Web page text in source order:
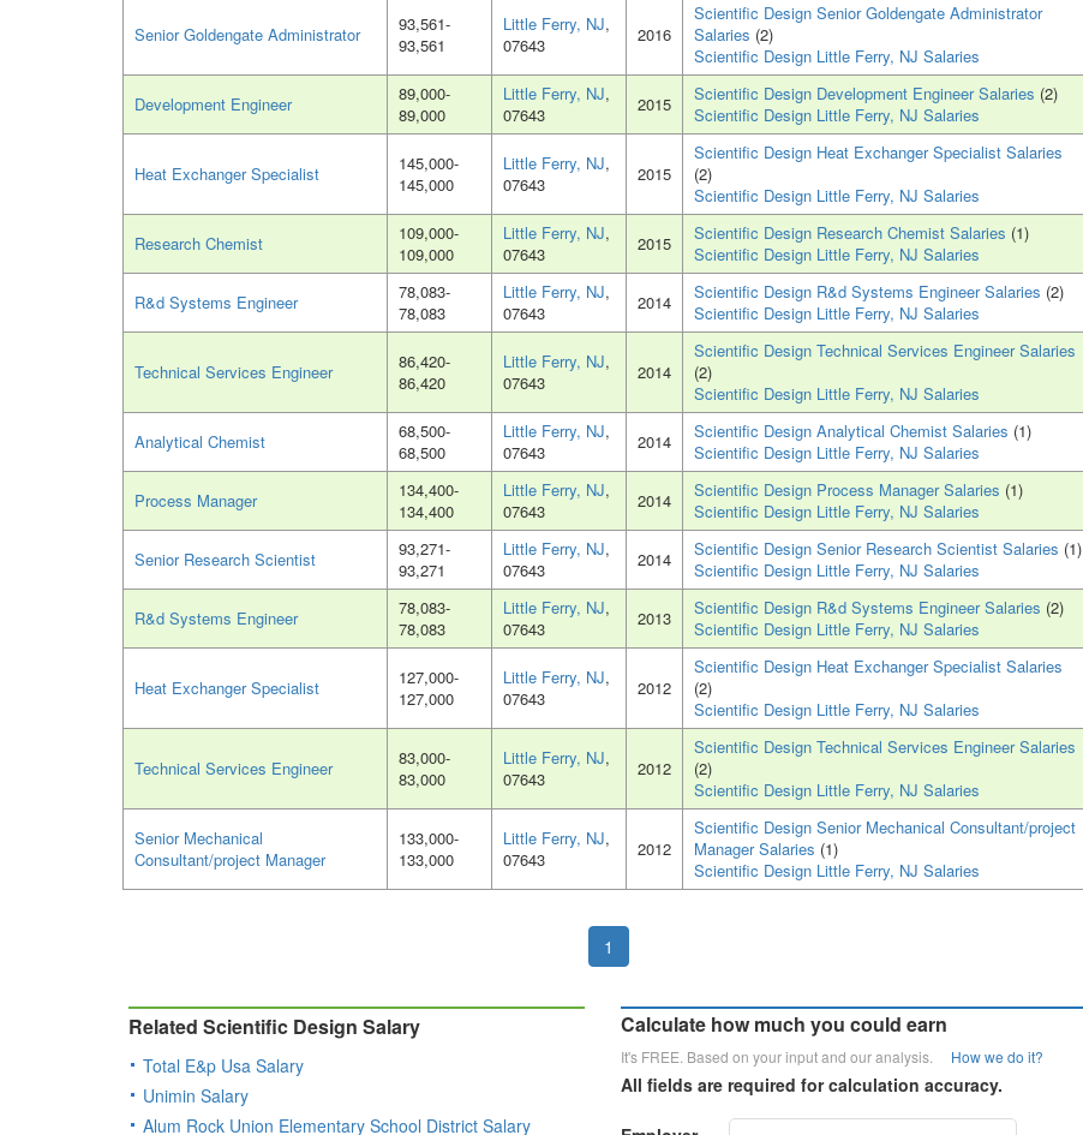
Senior Goldengate Administrator
93,561-
93,561
Little Ferry, NJ,
07643
2016
Scientific Design Senior Goldengate Administrator
Salaries (2)
Scientific Design Little Ferry, NJ Salaries
Development Engineer
89,000-
89,000
Little Ferry, NJ,
07643
2015 Scientific Design Development Engineer Salaries (2)
Scientific Design Little Ferry, NJ Salaries
Heat Exchanger Specialist
145,000-
145,000
Little Ferry, NJ,
07643
2015
Scientific Design Heat Exchanger Specialist Salaries
(2)
Scientific Design Little Ferry, NJ Salaries
Research Chemist
109,000-
109,000
Little Ferry, NJ,
07643
2015 Scientific Design Research Chemist Salaries (1)
Scientific Design Little Ferry, NJ Salaries
R&d Systems Engineer
78,083-
78,083
Little Ferry, NJ,
07643
2014 Scientific Design R&d Systems Engineer Salaries (2)
Scientific Design Little Ferry, NJ Salaries
Technical Services Engineer
86,420-
86,420
Little Ferry, NJ,
07643
2014
Scientific Design Technical Services Engineer Salaries
(2)
Scientific Design Little Ferry, NJ Salaries
Analytical Chemist
68,500-
68,500
Little Ferry, NJ,
07643
2014 Scientific Design Analytical Chemist Salaries (1)
Scientific Design Little Ferry, NJ Salaries
Process Manager
134,400-
134,400
Little Ferry, NJ,
07643
2014 Scientific Design Process Manager Salaries (1)
Scientific Design Little Ferry, NJ Salaries
Senior Research Scientist
93,271-
93,271
Little Ferry, NJ,
07643
2014 Scientific Design Senior Research Scientist Salaries (1)
Scientific Design Little Ferry, NJ Salaries
R&d Systems Engineer
78,083-
78,083
Little Ferry, NJ,
07643
2013 Scientific Design R&d Systems Engineer Salaries (2)
Scientific Design Little Ferry, NJ Salaries
Heat Exchanger Specialist
127,000-
127,000
Little Ferry, NJ,
07643
2012
Scientific Design Heat Exchanger Specialist Salaries
(2)
Scientific Design Little Ferry, NJ Salaries
Technical Services Engineer
83,000-
83,000
Little Ferry, NJ,
07643
2012
Scientific Design Technical Services Engineer Salaries
(2)
Scientific Design Little Ferry, NJ Salaries
Senior Mechanical
Consultant/project Manager
133,000-
133,000
Little Ferry, NJ,
07643
2012
Scientific Design Senior Mechanical Consultant/project
Manager Salaries (1)
Scientific Design Little Ferry, NJ Salaries
1
Related Scientific Design Salary
Total E&p Usa Salary
Unimin Salary
Alum Rock Union Elementary School District Salary
Calculate how much you could earn
It's FREE. Based on your input and our analysis. How we do it?
All fields are required for calculation accuracy.